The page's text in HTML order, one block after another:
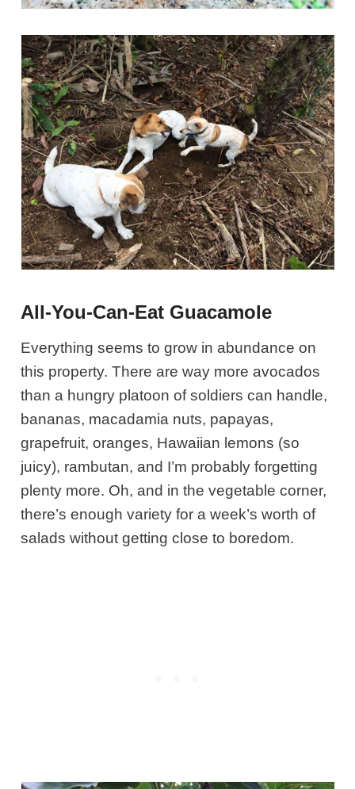
All-You-Can-Eat Guacamole
Everything seems to grow in abundance on
this property. There are way more avocados
than a hungry platoon of soldiers can handle,
bananas, macadamia nuts, papayas,
grapefruit, oranges, Hawaiian lemons (so
juicy), rambutan, and I’m probably forgetting
plenty more. Oh, and in the vegetable corner,
there’s enough variety for a week’s worth of
salads without getting close to boredom.